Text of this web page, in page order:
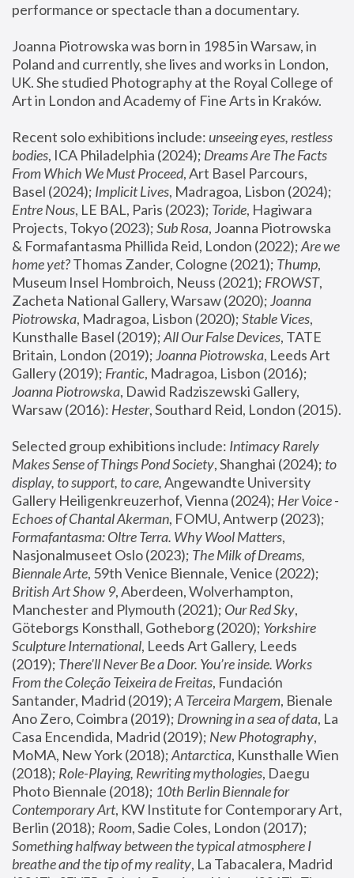
performance or spectacle than a documentary.
Joanna Piotrowska was born in 1985 in Warsaw, in
Poland and currently, she lives and works in London,
UK. She studied Photography at the Royal College of
Art in London and Academy of Fine Arts in Kraków.
Recent solo exhibitions include: unseeing eyes, restless
bodies, ICA Philadelphia (2024); Dreams Are The Facts
From Which We Must Proceed, Art Basel Parcours,
Basel (2024); Implicit Lives
Entre Nous, LE BAL, Paris (2023); Toride, Hagiwara
Projects, Tokyo (2023); Sub Rosa, Joanna Piotrowska
& Formafantasma Phillida Reid, London (2022); Are we
home yet? Thomas Zander, Cologne (2021); Thump,
Museum Insel Hombroich, Neuss (2021); FROWST,
Zacheta National Gallery, Warsaw (2020); Joanna
Piotrowska, Madragoa, Lisbon (2020); Stable Vices,
Kunsthalle Basel (2019); All Our False Devices, TATE
Britain, London (2019); Joanna Piotrowska, Leeds Art
Gallery (2019); Frantic, Madragoa, Lisbon (2016);
Joanna Piotrowska, Dawid Radziszewski Gallery,
Warsaw (2016): Hester
Selected group exhibitions include: Intimacy Rarely
Makes Sense of Things Pond Society, Shanghai (2024); to
display, to support, to care, Angewandte University
Gallery Heiligenkreuzerhof, Vienna (2024); Her Voice -
Echoes of Chantal Akerman
Formafantasma: Oltre Terra. Why Wool Matters,
Nasjonalmuseet Oslo (2023); The Milk of Dreams,
Biennale Arte
British Art Show 9, Aberdeen, Wolverhampton,
Manchester and Plymouth (2021); Our Red Sky,
Göteborgs Konsthall, Gotheborg (2020); Yorkshire
Sculpture International, Leeds Art Gallery, Leeds
(2019); There'll Never Be a Door. You’re inside. Works
From the Coleção Teixeira de Freitas, Fundación
Santander, Madrid (2019); A Terceira Margem, Bienale
Ano Zero, Coimbra (2019); Drowning in a sea of data, La
Casa Encendida, Madrid (2019); New Photography,
MoMA, New York (2018); Antarctica, Kunsthalle Wien
(2018); Role-Playing, Rewriting mythologies, Daegu
Photo Biennale (2018); 10th Berlin Biennale for
Contemporary Art, KW Institute for Contemporary Art,
Berlin (2018); Room
Something halfway between the typical atmosphere I
breathe and the tip of my reality, La Tabacalera, Madrid